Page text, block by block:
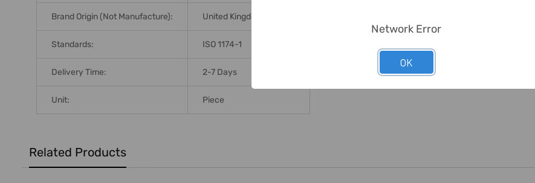
Brand Origin (not Manufacture): United Kingdom
Standards: ISO 1174-1
Delivery Time: 2-7 Days
Unit: Piece
Related Products
Network Error
OK